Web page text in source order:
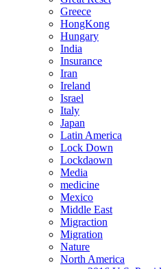
Greece
HongKong
Hungary
India
Insurance
Iran
Ireland
Israel
Italy
Japan
Latin America
Lock Down
Lockdaown
Media
medicine
Mexico
Middle East
Migraction
Migration
Nature
North America